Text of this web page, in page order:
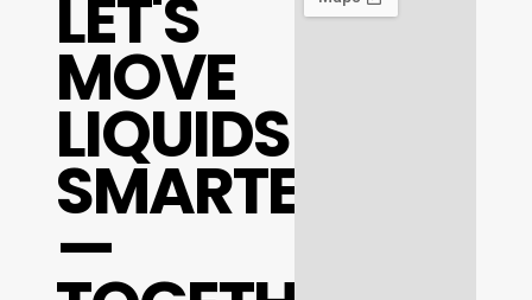
LET'S
MOVE
LIQUIDS
SMARTER
—